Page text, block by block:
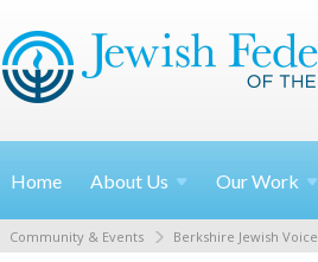
Home About Us OurWork
Community & Events Berkshire Jewish Voice